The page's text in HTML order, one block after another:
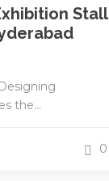
Stall
the...
0